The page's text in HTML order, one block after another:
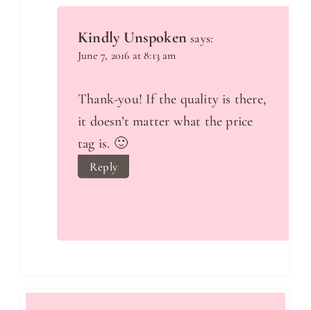
Kindly Unspoken says:
June 7, 2016 at 8:13 am
Thank-you! If the quality is there,
it doesn’t matter what the price
tag is. 🙂
Reply